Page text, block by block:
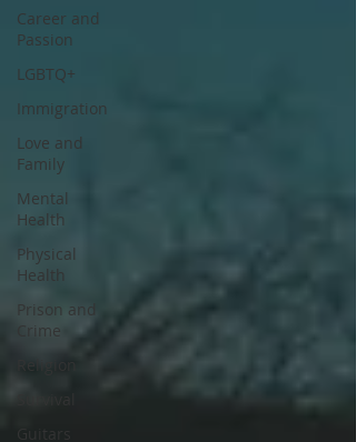
Career and
Passion
LGBTQ+
Immigration
Love and
Family
Mental
Health
Physical
Health
Prison and
Crime